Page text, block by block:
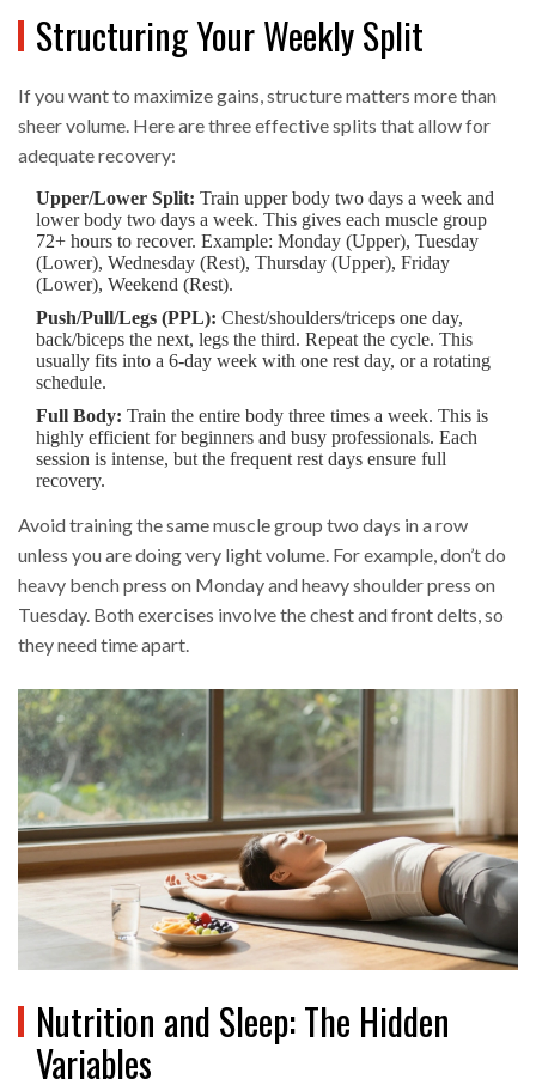
Structuring Your Weekly Split
If you want to maximize gains, structure matters more than
sheer volume. Here are three effective splits that allow for
adequate recovery:
Upper/Lower Split: Train upper body two days a week and
lower body two days a week. This gives each muscle group
72+ hours to recover. Example: Monday (Upper), Tuesday
(Lower), Wednesday (Rest), Thursday (Upper), Friday
(Lower), Weekend (Rest).
Push/Pull/Legs (PPL): Chest/shoulders/triceps one day,
back/biceps the next, legs the third. Repeat the cycle. This
usually fits into a 6-day week with one rest day, or a rotating
schedule.
Full Body: Train the entire body three times a week. This is
highly efficient for beginners and busy professionals. Each
session is intense, but the frequent rest days ensure full
recovery.
Avoid training the same muscle group two days in a row
unless you are doing very light volume. For example, don’t do
heavy bench press on Monday and heavy shoulder press on
Tuesday. Both exercises involve the chest and front delts, so
they need time apart.
Nutrition and Sleep: The Hidden
Variables